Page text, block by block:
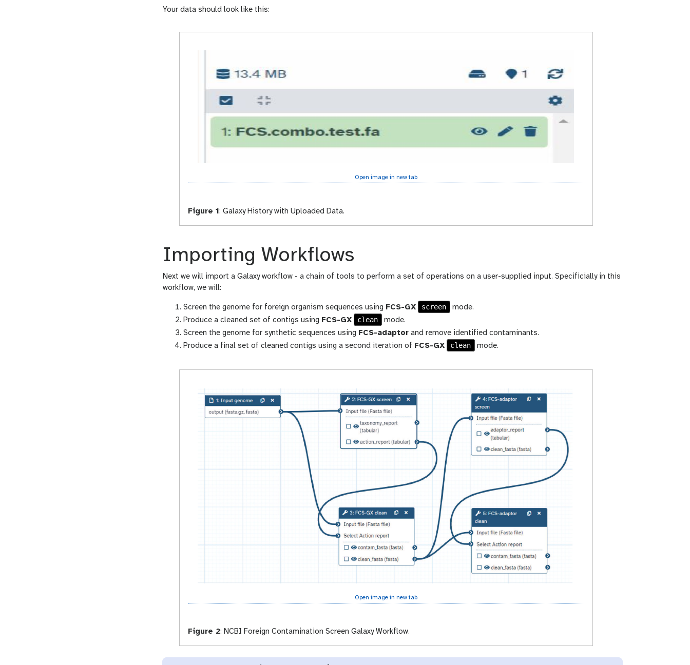
Your data should look like this:
Open image in new tab
Figure 1: Galaxy History with Uploaded Data.
Importing Workflows
Next we will import a Galaxy workflow - a chain of tools to perform a set of operations on a user-supplied input. Specificially in this
workflow, we will:
Screen the genome for foreign organism sequences using FCS-GX screen
mode.
Produce a cleaned set of contigs using FCS-GX clean
mode.
Screen the genome for synthetic sequences using FCS-adaptor and remove identified contaminants.
Produce a final set of cleaned contigs using a second iteration of FCS-GX clean mode.
Open image in new tab
Figure 2: NCBI Foreign Contamination Screen Galaxy Workflow.